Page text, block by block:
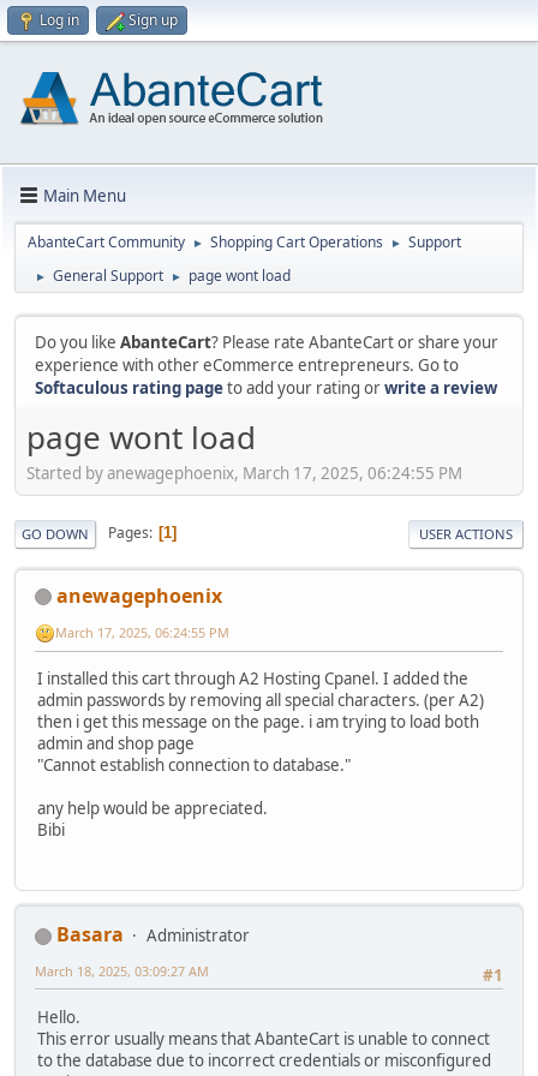
Log in Sign up
Main Menu
AbanteCart Community ► Shopping Cart Operations ► Support
► General Support ► page wont load
Do you like AbanteCart? Please rate AbanteCart or share your
experience with other eCommerce entrepreneurs. Go to
Softaculous rating pageto add your rating orwrite a review
page wont load
Started by anewagephoenix, March 17, 2025, 06:24:55 PM
GO DOWN Pages 1 USER ACTIONS
anewagephoenix
March 17, 2025, 06:24:55 PM
I installed this cart through A2 Hosting Cpanel. I added the
admin passwords by removing all special characters. (per A2)
then i get this message on the page. i am trying to load both
admin and shop page
"Cannot establish connection to database."
any help would be appreciated.
Bibi
Basara
Administrator
#1
March 18, 2025, 03:09:27 AM
Hello.
This error usually means that AbanteCart is unable to connect
to the database due to incorrect credentials or misconfigured